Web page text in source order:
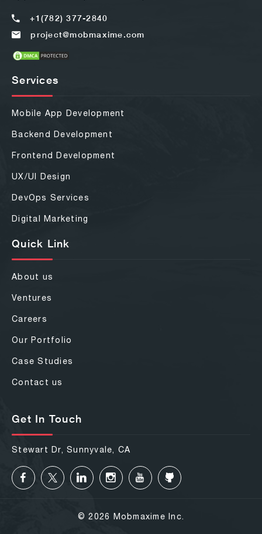
+1(782) 377-2840
project@mobmaxime.com
Services
Mobile App Development
Backend Development
Frontend Development
UX/UI Design
DevOps Services
Digital Marketing
Quick Link
About us
Ventures
Careers
Our Portfolio
Case Studies
Contact us
Get In Touch
Stewart Dr, Sunnyvale, CA
© 2026 Mobmaxime Inc.